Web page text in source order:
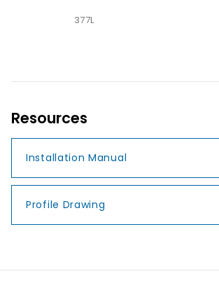
377L
Resources
Installation Manual
Profile Drawing